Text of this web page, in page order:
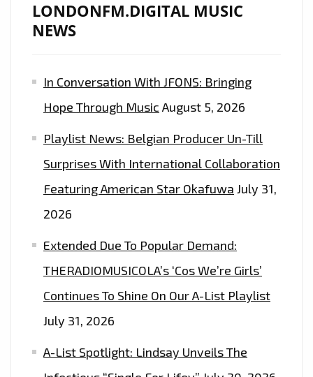
LONDONFM.DIGITAL MUSIC
NEWS
In Conversation With JFONS: Bringing
Hope Through Music August 5, 2026
Playlist News: Belgian Producer Un-Till
Surprises With International Collaboration
Featuring American Star Okafuwa July 31,
2026
Extended Due To Popular Demand:
THERADIOMUSICOLA’s ‘Cos We’re Girls’
Continues To Shine On Our A-List Playlist
July 31, 2026
A-List Spotlight: Lindsay Unveils The